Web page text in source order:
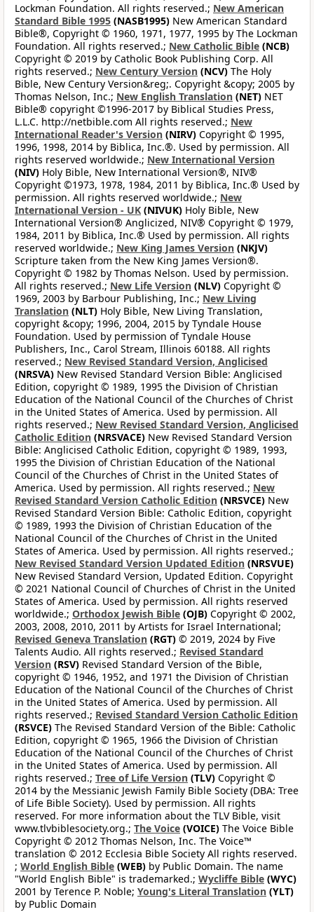
Lockman Foundation. All rights reserved.; New American
Standard Bible 1995 (NASB1995) New American Standard
Bible®, Copyright © 1960, 1971, 1977, 1995 by The Lockman
Foundation. All rights reserved.; New Catholic Bible (NCB)
Copyright © 2019 by Catholic Book Publishing Corp. All
rights reserved.; New Century Version (NCV) The Holy
Bible, New Century Version&reg;. Copyright &copy; 2005 by
Thomas Nelson, Inc.; New English Translation (NET) NET
Bible® copyright ©1996-2017 by Biblical Studies Press,
L.L.C. http://netbible.com All rights reserved.; New
International Reader's Version (NIRV) Copyright © 1995,
1996, 1998, 2014 by Biblica, Inc.®. Used by permission. All
rights reserved worldwide.; New International Version
(NIV) Holy Bible, New International Version®, NIV®
Copyright ©1973, 1978, 1984, 2011 by Biblica, Inc.® Used by
permission. All rights reserved worldwide.; New
International Version - UK (NIVUK) Holy Bible, New
International Version® Anglicized, NIV® Copyright © 1979,
1984, 2011 by Biblica, Inc.® Used by permission. All rights
reserved worldwide.; New King James Version (NKJV)
Scripture taken from the New King James Version®.
Copyright © 1982 by Thomas Nelson. Used by permission.
All rights reserved.; New Life Version (NLV) Copyright ©
1969, 2003 by Barbour Publishing, Inc.; New Living
Translation (NLT) Holy Bible, New Living Translation,
copyright &copy; 1996, 2004, 2015 by Tyndale House
Foundation. Used by permission of Tyndale House
Publishers, Inc., Carol Stream, Illinois 60188. All rights
reserved.; New Revised Standard Version, Anglicised
(NRSVA) New Revised Standard Version Bible: Anglicised
Edition, copyright © 1989, 1995 the Division of Christian
Education of the National Council of the Churches of Christ
in the United States of America. Used by permission. All
rights reserved.; New Revised Standard Version, Anglicised
Catholic Edition (NRSVACE) New Revised Standard Version
Bible: Anglicised Catholic Edition, copyright © 1989, 1993,
1995 the Division of Christian Education of the National
Council of the Churches of Christ in the United States of
America. Used by permission. All rights reserved.; New
Revised Standard Version Catholic Edition (NRSVCE) New
Revised Standard Version Bible: Catholic Edition, copyright
© 1989, 1993 the Division of Christian Education of the
National Council of the Churches of Christ in the United
States of America. Used by permission. All rights reserved.;
New Revised Standard Version Updated Edition (NRSVUE)
New Revised Standard Version, Updated Edition. Copyright
© 2021 National Council of Churches of Christ in the United
States of America. Used by permission. All rights reserved
worldwide.; Orthodox Jewish Bible (OJB) Copyright © 2002,
2003, 2008, 2010, 2011 by Artists for Israel International;
Revised Geneva Translation (RGT) © 2019, 2024 by Five
Talents Audio. All rights reserved.; Revised Standard
Version (RSV) Revised Standard Version of the Bible,
copyright © 1946, 1952, and 1971 the Division of Christian
Education of the National Council of the Churches of Christ
in the United States of America. Used by permission. All
rights reserved.; Revised Standard Version Catholic Edition
(RSVCE) The Revised Standard Version of the Bible: Catholic
Edition, copyright © 1965, 1966 the Division of Christian
Education of the National Council of the Churches of Christ
in the United States of America. Used by permission. All
rights reserved.; Tree of Life Version (TLV) Copyright ©
2014 by the Messianic Jewish Family Bible Society (DBA: Tree
of Life Bible Society). Used by permission. All rights
reserved. For more information about the TLV Bible, visit
www.tlvbiblesociety.org.; The Voice (VOICE) The Voice Bible
Copyright © 2012 Thomas Nelson, Inc. The Voice™
translation © 2012 Ecclesia Bible Society All rights reserved.
; World English Bible (WEB) by Public Domain. The name
"World English Bible" is trademarked.; Wycliffe Bible (WYC)
2001 by Terence P. Noble; Young's Literal Translation (YLT)
by Public Domain